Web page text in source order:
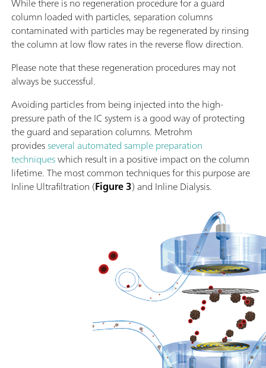
column loaded with particles, separation columns
contaminated with particles may be regenerated by rinsing
the column at low flow rates in the reverse flow direction.
Please note that these regeneration procedures may not
always be successful.
Avoiding particles from being injected into the high-
pressure path of the IC system is a good way of protecting
the guard and separation columns. Metrohm
providesseveral automated sample preparation
techniqueswhich result in a positive impact on the column
lifetime. The most common techniques for this purpose are
Inline Ultrafiltration (Figure 3) and Inline Dialysis.